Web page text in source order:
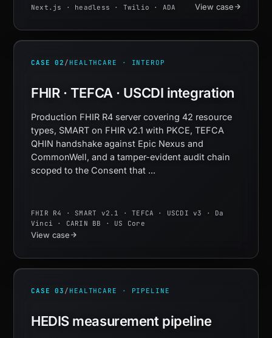
Next.js · headless · Twilio · ADA View case
CASE 02 / HEALTHCARE · INTEROP
FHIR · TEFCA · USCDI integration
Production FHIR R4 server covering 42 resource
types, SMART on FHIR v2.1 with PKCE, TEFCA
QHIN handshake against Epic Nexus and
CommonWell, and a tamper-evident audit chain
scoped to the Consent that ...
FHIR R4 · SMART v2.1 · TEFCA · USCDI v3 · Da
Vinci · CARIN BB · US Core
View case
CASE 03 / HEALTHCARE · PIPELINE
HEDIS measurement pipeline